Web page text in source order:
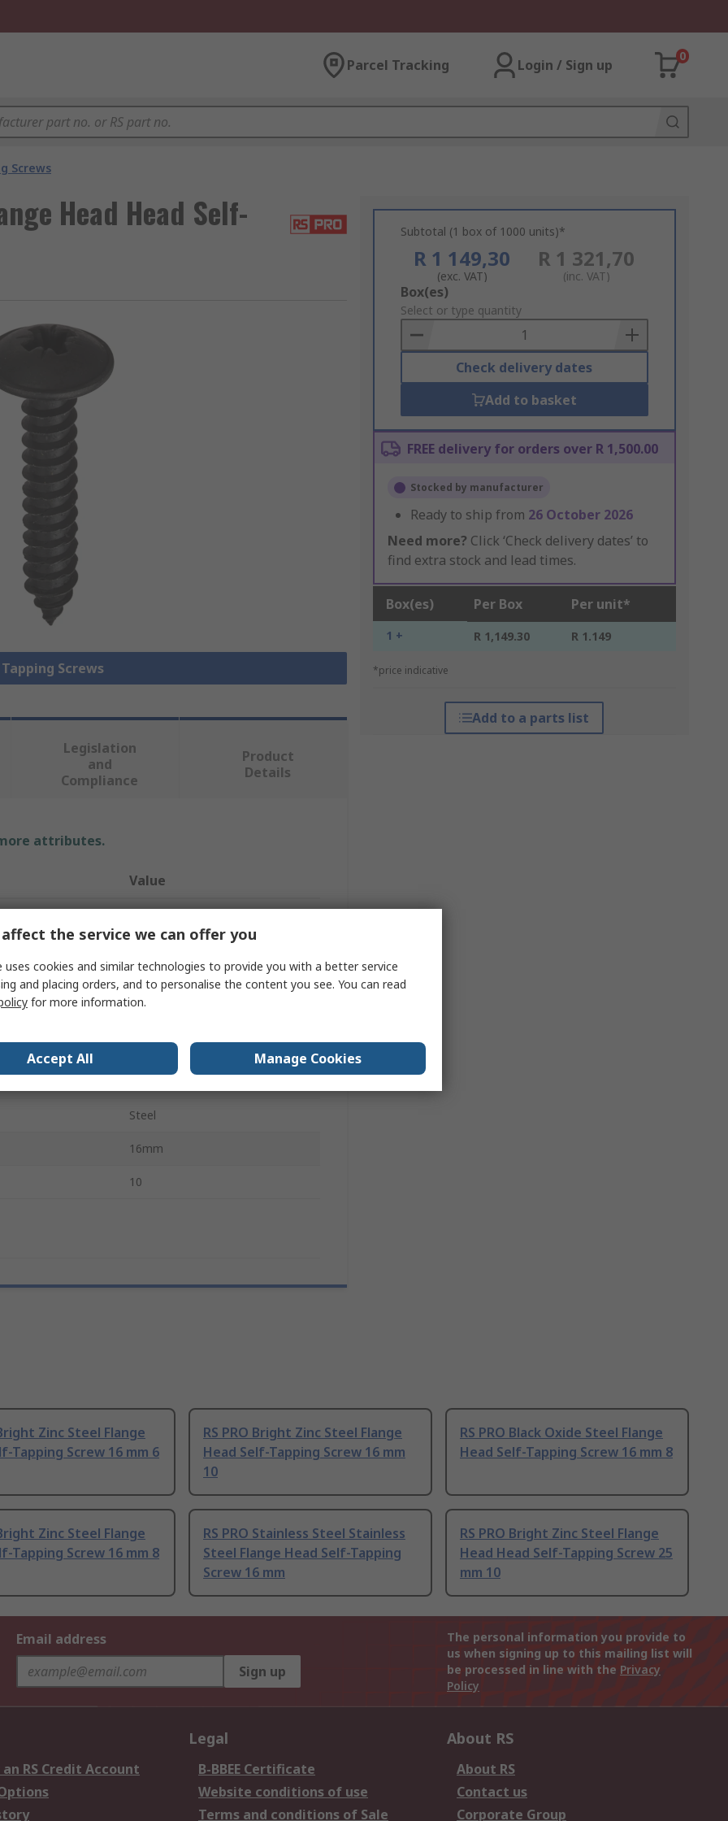
Parcel Tracking Login / Sign up
0
Screws
Head Head Self-
Screws
Subtotal (1 box of 1000 units)*
R 1 149,30
(exc. VAT)
R 1 321,70
(inc. VAT)
Add
to
Basket
Box(es)
Select or type quantity
Check delivery dates
Add to basket
FREE delivery for orders over R 1,500.00
Stocked by manufacturer
Ready to ship from 26 October 2026
Need more? Click ‘Check delivery dates’ to
find extra stock and lead times.
Box(es) Per Box Per unit*
1 + R 1,149.30 R 1.149
*price indicative
Add to a parts list
Legislation
and
Compliance
Product
Details
attributes.
Value
BS 4147
Steel
16mm
10
Zinc Steel Flange
Tapping Screw 16 mm 6
RS PRO Bright Zinc Steel Flange
Head Self-Tapping Screw 16 mm
10
RS PRO Black Oxide Steel Flange
Head Self-Tapping Screw 16 mm 8
Zinc Steel Flange
Tapping Screw 16 mm 8
RS PRO Stainless Steel Stainless
Steel Flange Head Self-Tapping
Screw 16 mm
RS PRO Bright Zinc Steel Flange
Head Head Self-Tapping Screw 25
mm 10
Email address
Sign up
The personal information you provide to
us when signing up to this mailing list will
be processed in line with the Privacy
Policy
RS Credit Account
Legal
B-BBEE Certificate
Website conditions of use
Terms and conditions of Sale
About RS
About RS
Contact us
Corporate Group
the service we can offer you
uses cookies and similar technologies to provide you with a better service
and placing orders, and to personalise the content you see. You can read
for more information.
Accept All Manage Cookies